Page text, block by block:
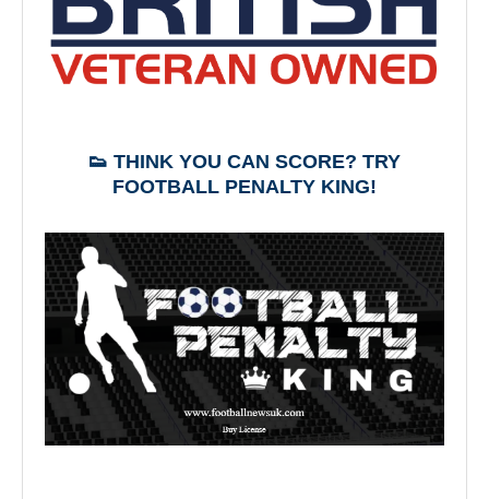
👟 THINK YOU CAN SCORE? TRY
FOOTBALL PENALTY KING!